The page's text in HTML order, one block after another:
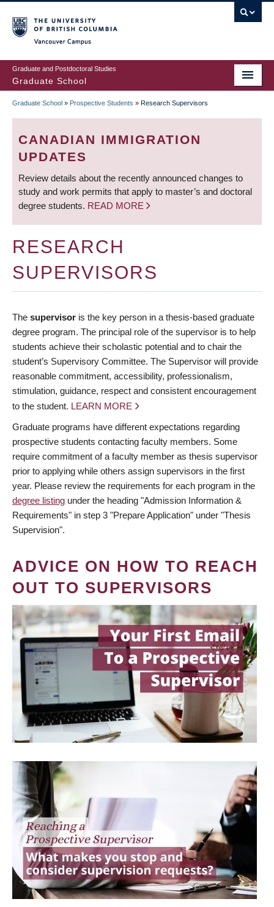
to
main
content
Graduate and Postdoctoral Studies
Graduate School
BREADCRUMB
Graduate School » Prospective Students » Research Supervisors
CANADIAN IMMIGRATION
UPDATES
Review details about the recently announced changes to
study and work permits that apply to master’s and doctoral
degree students. READ MORE
RESEARCH
SUPERVISORS
The supervisor is the key person in a thesis-based graduate
degree program. The principal role of the supervisor is to help
students achieve their scholastic potential and to chair the
student’s Supervisory Committee. The Supervisor will provide
reasonable commitment, accessibility, professionalism,
stimulation, guidance, respect and consistent encouragement
to the student. LEARN MORE
Graduate programs have different expectations regarding
prospective students contacting faculty members. Some
require commitment of a faculty member as thesis supervisor
prior to applying while others assign supervisors in the first
year. Please review the requirements for each program in the
degree listing under the heading "Admission Information &
Requirements" in step 3 "Prepare Application" under "Thesis
Supervision".
ADVICE ON HOW TO REACH
OUT TO SUPERVISORS